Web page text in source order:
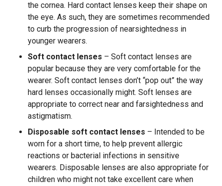
the cornea. Hard contact lenses keep their shape on
the eye. As such, they are sometimes recommended
to curb the progression of nearsightedness in
younger wearers.
Soft contact lenses – Soft contact lenses are
popular because they are very comfortable for the
wearer. Soft contact lenses don’t “pop out” the way
hard lenses occasionally might. Soft lenses are
appropriate to correct near and farsightedness and
astigmatism.
Disposable soft contact lenses – Intended to be
worn for a short time, to help prevent allergic
reactions or bacterial infections in sensitive
wearers. Disposable lenses are also appropriate for
children who might not take excellent care when